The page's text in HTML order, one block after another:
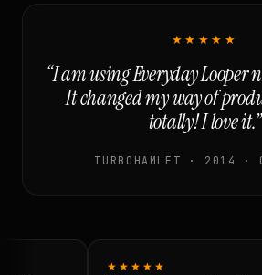
★★★★★
“I am using Everyday Looper
It changed my way of
totally! I love it.”
TURBOHAMLET · 2014 ·
★★★★★